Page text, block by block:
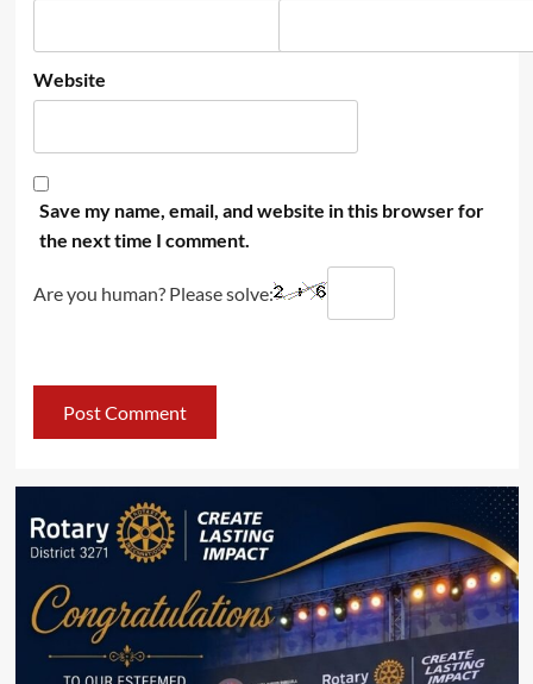
Website
Save my name, email, and website in this browser for
the next time I comment.
Are you human? Please solve: